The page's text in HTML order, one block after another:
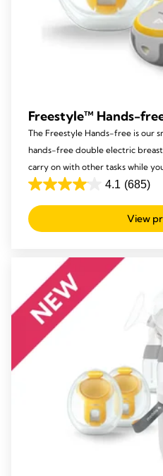
Freestyle™ Hands-
The Freestyle Hands-free is our
hands-free double electric
carry on with other tasks while
4.1 (685)
4.1
out
of
685
reviews
View